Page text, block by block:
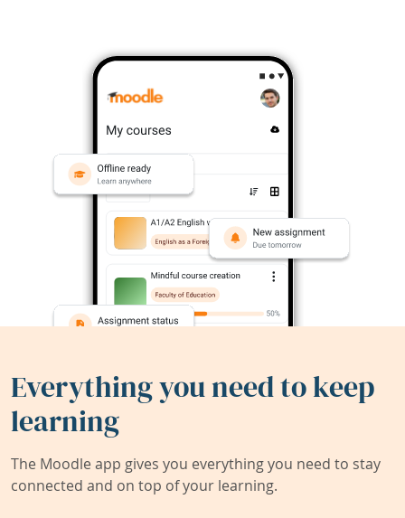
Everything you need to keep
learning
The Moodle app gives you everything you need to stay
connected and on top of your learning.